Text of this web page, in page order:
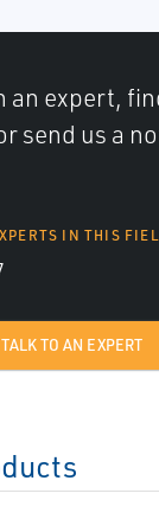
an expert,
send us a
IN THIS
TALK TO AN EXPERT